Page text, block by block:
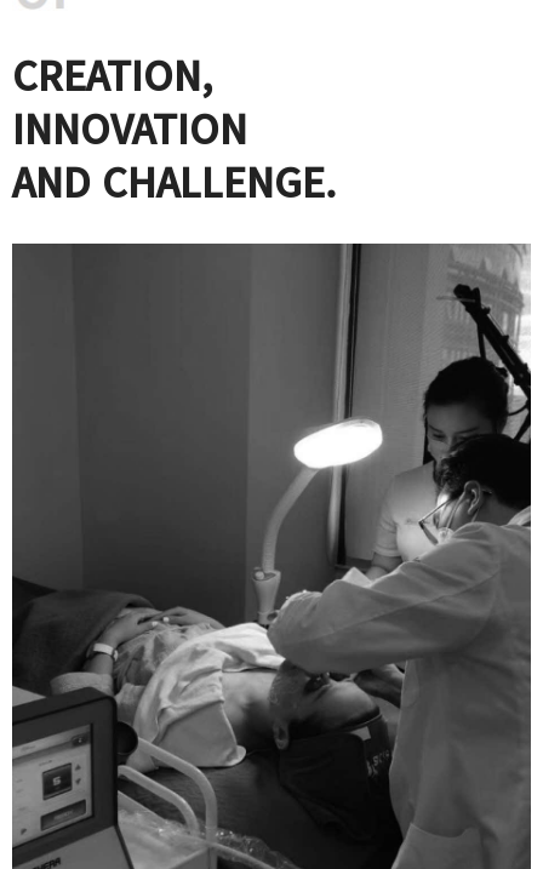
CREATION,
INNOVATION
AND CHALLENGE.